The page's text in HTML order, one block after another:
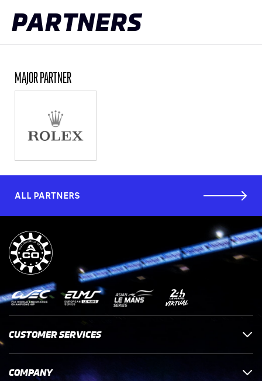
PARTNERS
MAJOR PARTNER
ALL PARTNERS
CUSTOMER SERVICES
COMPANY